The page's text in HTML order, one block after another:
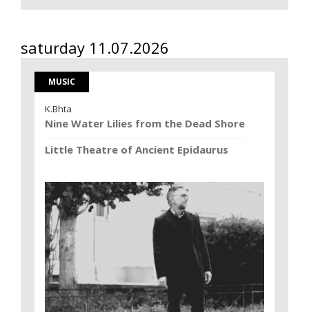
saturday 11.07.2026
MUSIC
K.Bhta
Nine Water Lilies from the Dead Shore
Little Theatre of Ancient Epidaurus